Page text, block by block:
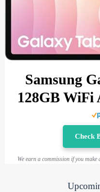
Samsung
128GB WiFi
Check
We earn a commission if you